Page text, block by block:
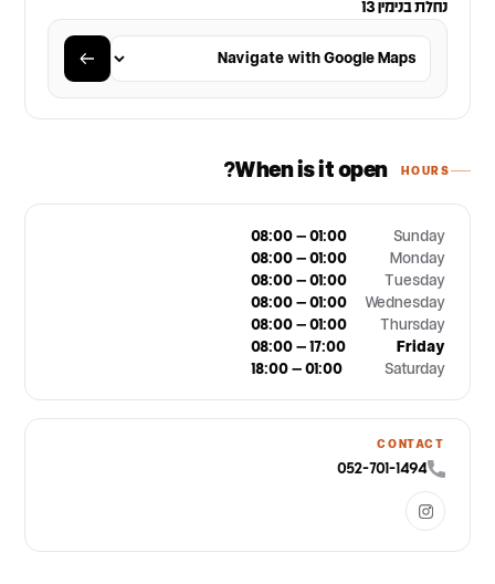
נחלת בנימין 13
HOURS
When is it open?
Sunday
08:00 – 01:00
Monday
08:00 – 01:00
Tuesday
08:00 – 01:00
Wednesday
08:00 – 01:00
Thursday
08:00 – 01:00
Friday
08:00 – 17:00
Saturday
18:00 – 01:00
CONTACT
052-701-1494